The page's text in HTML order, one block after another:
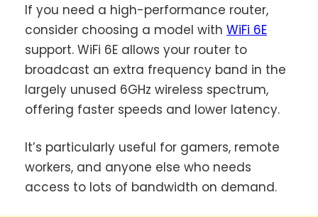
If you need a high-performance router,
consider choosing a model with WiFi 6E
support. WiFi 6E allows your router to
broadcast an extra frequency band in the
largely unused 6GHz wireless spectrum,
offering faster speeds and lower latency.
It’s particularly useful for gamers, remote
workers, and anyone else who needs
access to lots of bandwidth on demand.